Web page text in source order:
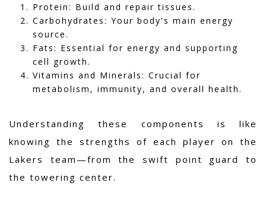
Protein: Build and repair tissues.
Carbohydrates: Your body's main energy
source.
Fats: Essential for energy and supporting
cell growth.
Vitamins and Minerals: Crucial for
metabolism, immunity, and overall health.
Understanding these components is like
knowing the strengths of each player on the
Lakers team—from the swift point guard to
the towering center.